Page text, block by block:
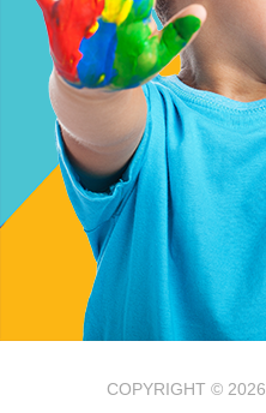
COPYRIGHT © 2026